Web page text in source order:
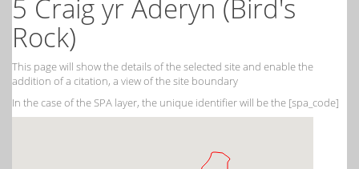
5 Craig yr Aderyn (Bird's
Rock)
This page will show the details of the selected site and enable the
addition of a citation, a view of the site boundary
In the case of the SPA layer, the unique identifier will be the [spa_code]